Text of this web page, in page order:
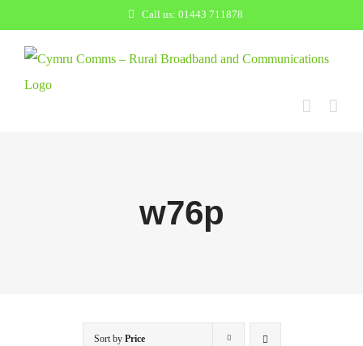
content
Call us: 01443 711878
w76p
Sort by Price